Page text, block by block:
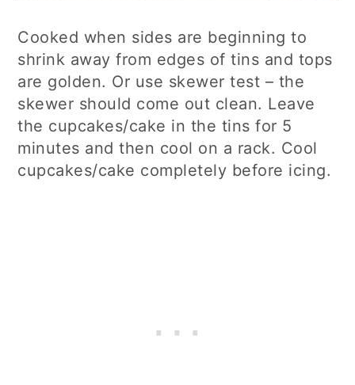
Cooked when sides are beginning to
shrink away from edges of tins and tops
are golden. Or use skewer test – the
skewer should come out clean. Leave
the cupcakes/cake in the tins for 5
minutes and then cool on a rack. Cool
cupcakes/cake completely before icing.